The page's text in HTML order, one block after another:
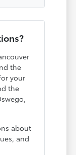
the
your
the
about
and